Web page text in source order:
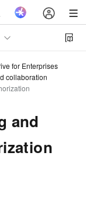
for Enterprises
collaboration
and